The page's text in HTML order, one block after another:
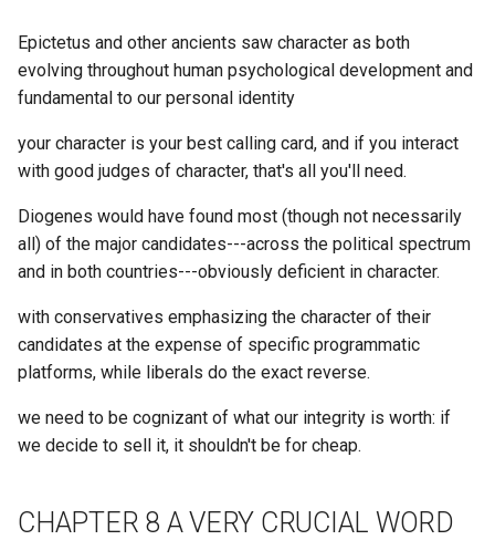
Damus
DappNode
Datagrid
Dataverse
Dawn of War Warhammer
DeDRM
Concept
Concepts Folder
Consensys
Consoomer
Constrained verses Open
Vision
Consumerism
What is the average half
of top x% active users?
What is the average
count for most active X
of a Discord Guild?
What is the average
count per Channel in a
particular Discord Guild?
What is the best way to
What is the daemon?
latest tweet?
Z2D
ZFS
ZK
crdt_cid
Epictetus and other ancients saw character as both
evolving throughout human psychological development and
fundamental to our personal identity
your character is your best calling card, and if you interact
with good judges of character, that's all you'll need.
Diogenes would have found most (though not necessarily
all) of the major candidates---across the political spectrum
and in both countries---obviously deficient in character.
with conservatives emphasizing the character of their
candidates at the expense of specific programmatic
platforms, while liberals do the exact reverse.
we need to be cognizant of what our integrity is worth: if
we decide to sell it, it shouldn't be for cheap.
CHAPTER 8 A VERY CRUCIAL WORD